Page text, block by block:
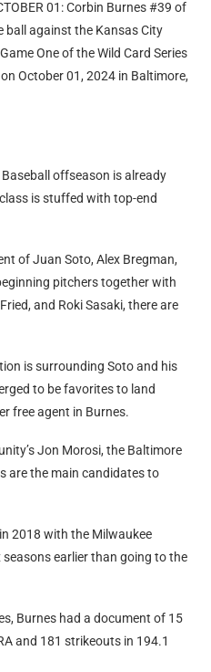
offseason is already
is stuffed with top-end
of Juan Soto, Alex Bregman,
pitchers together with
and Roki Sasaki, there are
is surrounding Soto and his
to be favorites to land
free agent in Burnes.
Jon Morosi, the Baltimore
are the main candidates to
2018 with the Milwaukee
earlier than going to the
Burnes had a document of 15
and 181 strikeouts in 194.1